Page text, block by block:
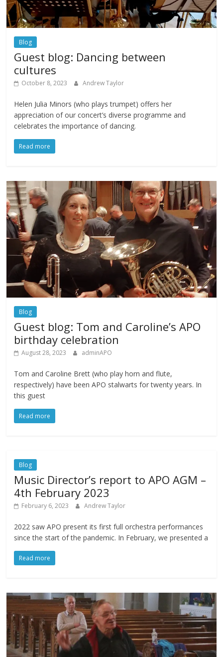
Blog
Guest blog: Dancing between
cultures
October 8, 2023 Andrew Taylor
Helen Julia Minors (who plays trumpet) offers her
appreciation of our concert’s diverse programme and
celebrates the importance of dancing.
Read more
Blog
Guest blog: Tom and Caroline’s APO
birthday celebration
August 28, 2023 adminAPO
Tom and Caroline Brett (who play horn and flute,
respectively) have been APO stalwarts for twenty years. In
this guest
Read more
Blog
Music Director’s report to APO AGM –
4th February 2023
February 6, 2023 Andrew Taylor
2022 saw APO present its first full orchestra performances
since the start of the pandemic. In February, we presented a
Read more